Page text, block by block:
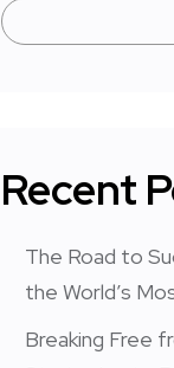
Recent
The Road to
the World’s
Breaking Free